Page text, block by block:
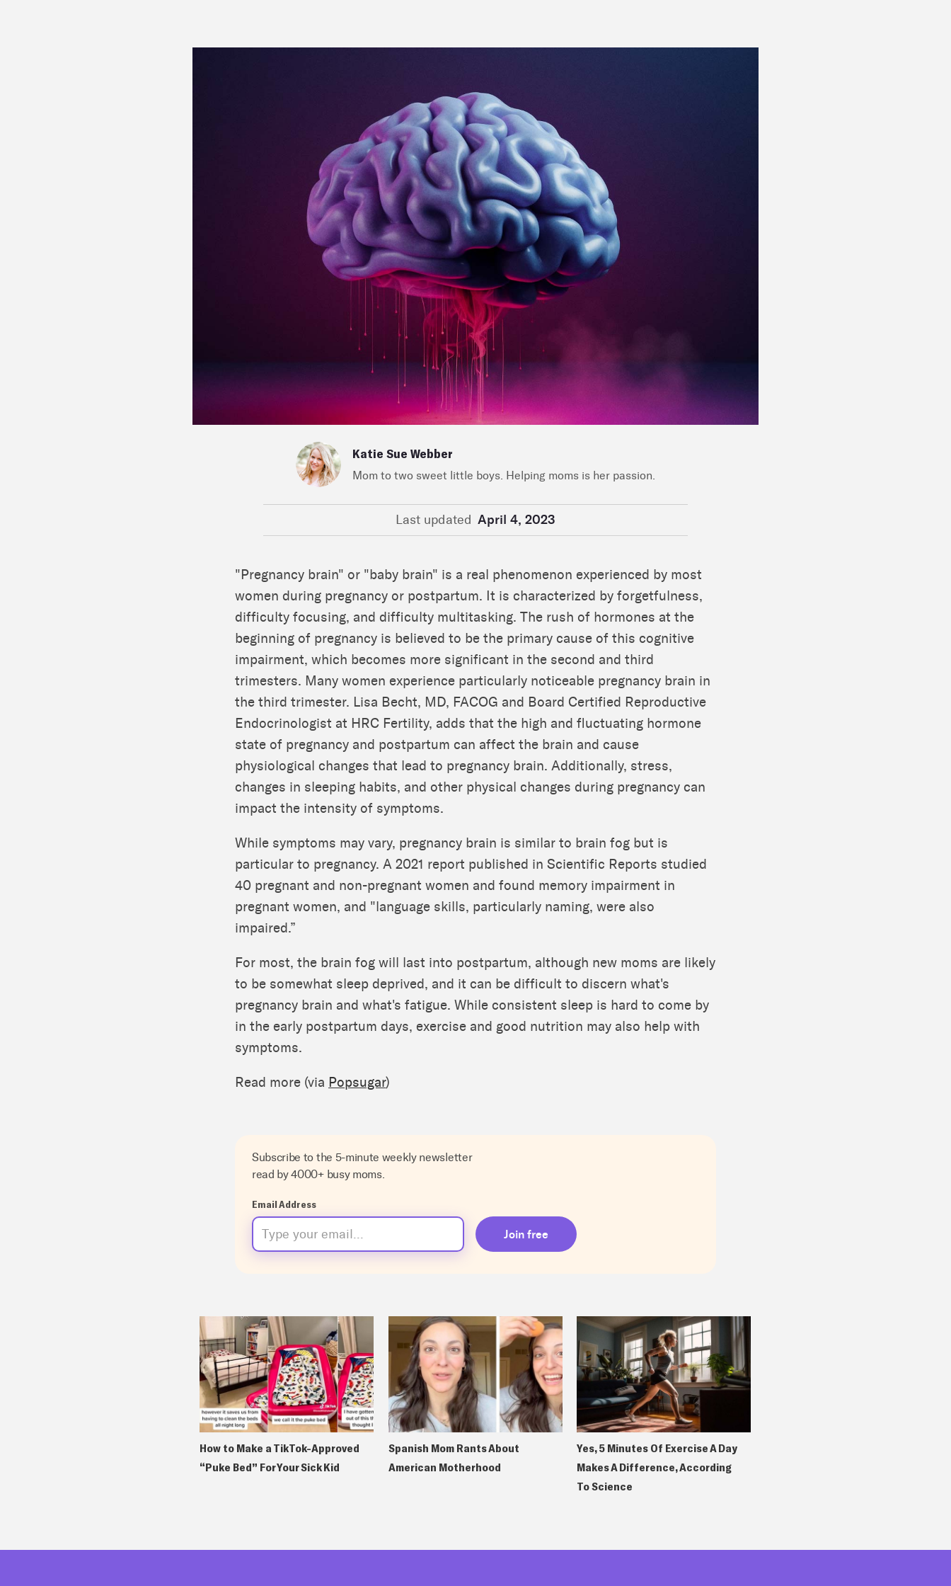
Katie Sue Webber
Mom to two sweet little boys. Helping moms is her passion.
Last updated April 4, 2023
"Pregnancy brain" or "baby brain" is a real phenomenon experienced by most
women during pregnancy or postpartum. It is characterized by forgetfulness,
difficulty focusing, and difficulty multitasking. The rush of hormones at the
beginning of pregnancy is believed to be the primary cause of this cognitive
impairment, which becomes more significant in the second and third
trimesters. Many women experience particularly noticeable pregnancy brain in
the third trimester. Lisa Becht, MD, FACOG and Board Certified Reproductive
Endocrinologist at HRC Fertility, adds that the high and fluctuating hormone
state of pregnancy and postpartum can affect the brain and cause
physiological changes that lead to pregnancy brain. Additionally, stress,
changes in sleeping habits, and other physical changes during pregnancy can
impact the intensity of symptoms.
While symptoms may vary, pregnancy brain is similar to brain fog but is
particular to pregnancy. A 2021 report published in Scientific Reports studied
40 pregnant and non-pregnant women and found memory impairment in
pregnant women, and "language skills, particularly naming, were also
impaired.”
For most, the brain fog will last into postpartum, although new moms are likely
to be somewhat sleep deprived, and it can be difficult to discern what's
pregnancy brain and what's fatigue. While consistent sleep is hard to come by
in the early postpartum days, exercise and good nutrition may also help with
symptoms.
Read more (via Popsugar)
Subscribe to the 5-minute weekly newsletter
read by 4000+ busy moms.
Email Address
How to Make a TikTok-Approved
“Puke Bed” For Your Sick Kid
Spanish Mom Rants About
American Motherhood
Yes, 5 Minutes Of Exercise A Day
Makes A Difference, According
To Science